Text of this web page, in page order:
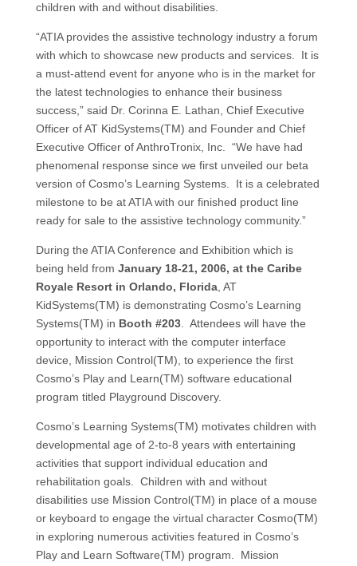
children with and without disabilities.
“ATIA provides the assistive technology industry a forum
with which to showcase new products and services. It is
a must-attend event for anyone who is in the market for
the latest technologies to enhance their business
success,” said Dr. Corinna E. Lathan, Chief Executive
Officer of AT KidSystems(TM) and Founder and Chief
Executive Officer of AnthroTronix, Inc. “We have had
phenomenal response since we first unveiled our beta
version of Cosmo’s Learning Systems. It is a celebrated
milestone to be at ATIA with our finished product line
ready for sale to the assistive technology community.”
During the ATIA Conference and Exhibition which is
being held from January 18-21, 2006, at the Caribe
Royale Resort in Orlando, Florida, AT
KidSystems(TM) is demonstrating Cosmo’s Learning
Systems(TM) in Booth #203. Attendees will have the
opportunity to interact with the computer interface
device, Mission Control(TM), to experience the first
Cosmo’s Play and Learn(TM) software educational
program titled Playground Discovery.
Cosmo’s Learning Systems(TM) motivates children with
developmental age of 2-to-8 years with entertaining
activities that support individual education and
rehabilitation goals. Children with and without
disabilities use Mission Control(TM) in place of a mouse
or keyboard to engage the virtual character Cosmo(TM)
in exploring numerous activities featured in Cosmo’s
Play and Learn Software(TM) program. Mission